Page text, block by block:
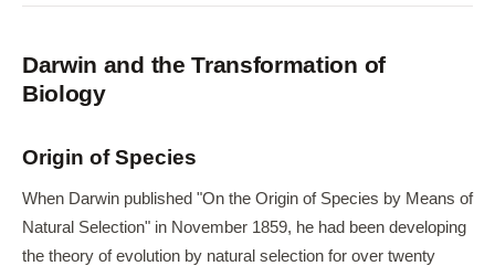
Darwin and the Transformation of
Biology
Origin of Species
When Darwin published "On the Origin of Species by Means of
Natural Selection" in November 1859, he had been developing
the theory of evolution by natural selection for over twenty